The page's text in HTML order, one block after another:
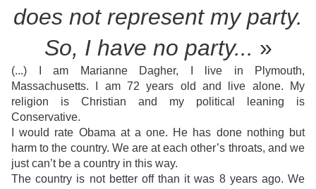
does not represent my party.
So, I have no party... »
(...) I am Marianne Dagher, I live in Plymouth,
Massachusetts. I am 72 years old and live alone. My
religion is Christian and my political leaning is
Conservative.
I would rate Obama at a one. He has done nothing but
harm to the country. We are at each other’s throats, and we
just can’t be a country in this way.
The country is not better off than it was 8 years ago. We